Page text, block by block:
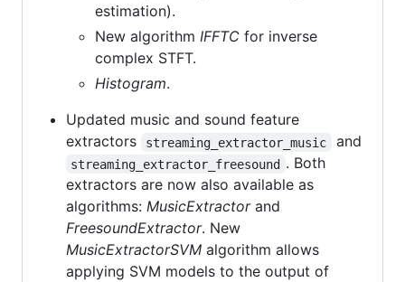
estimation).
New algorithm IFFTC for inverse
complex STFT.
Histogram.
Updated music and sound feature
extractors
streaming_extractor_music and
streaming_extractor_freesound . Both
extractors are now also available as
algorithms: MusicExtractorand
FreesoundExtractor. New
MusicExtractorSVM algorithm allows
applying SVM models to the output of